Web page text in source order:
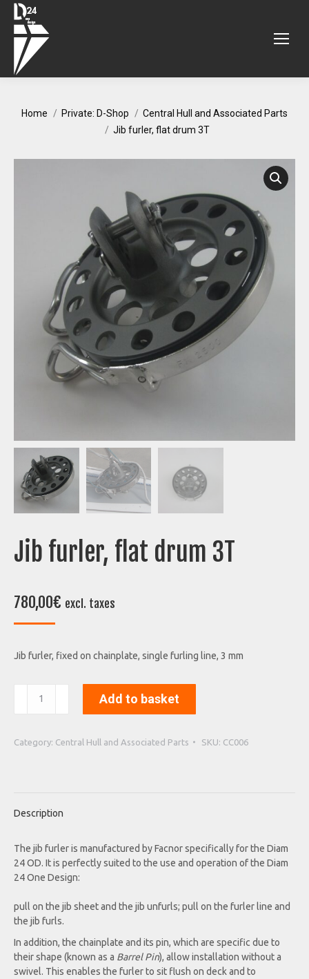
Home Private: D-Shop
Central Hull and Associated Parts
Jib furler, flat drum 3T
Jib furler, flat drum 3T
780,00€ excl. taxes
Jib furler, fixed on chainplate, single furling line, 3 mm
3T
Add to basket
Category: Central Hull and Associated Parts SKU: CC006
Description
The jib furler is manufactured by Facnor specifically for the Diam
24 OD. It is perfectly suited to the use and operation of the Diam
24 One Design:
pull on the jib sheet and the jib unfurls; pull on the furler line and
the jib furls.
In addition, the chainplate and its pin, which are specific due to
their shape (known as a Barrel Pin), allow installation without a
swivel. This enables the furler to sit flush on deck and to